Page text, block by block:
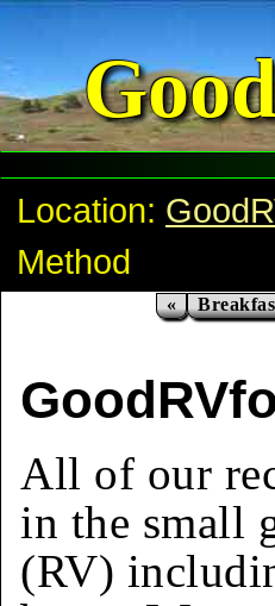
Location:
Method
«
All of our
in the small
(RV)